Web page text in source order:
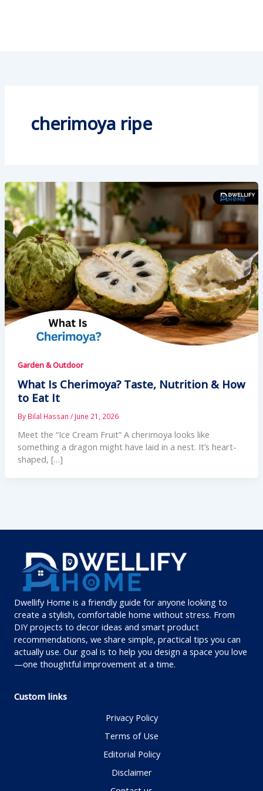
cherimoya ripe
Garden & Outdoor
What Is Cherimoya? Taste, Nutrition & How
to Eat It
By Bilal Hassan / June 21, 2026
Meet the “Ice Cream Fruit” A cherimoya looks like
something a dragon might have laid in a nest. It’s heart-
shaped, […]
Dwellify Home is a friendly guide for anyone looking to
create a stylish, comfortable home without stress. From
DIY projects to decor ideas and smart product
recommendations, we share simple, practical tips you can
actually use. Our goal is to help you design a space you love
—one thoughtful improvement at a time.
Custom links
Privacy Policy
Terms of Use
Editorial Policy
Disclaimer